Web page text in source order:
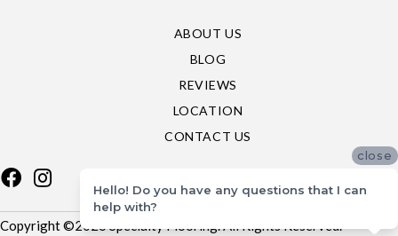
ABOUT US
BLOG
REVIEWS
LOCATION
CONTACT US
Copyright ©2026 Specialty Flooring. All Rights Reserved.
close
Hello! Do you have any questions that I can
help with?